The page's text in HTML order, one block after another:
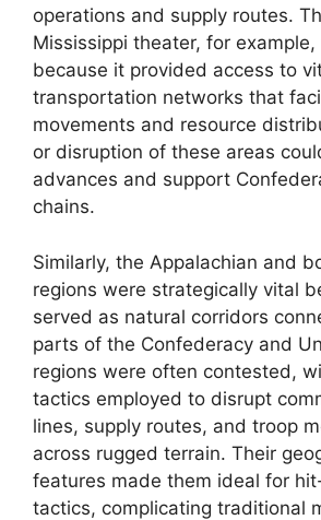
operations and supply routes.
Mississippi theater, for
because it provided access to
transportation networks that
movements and resource
or disruption of these areas
advances and support
chains.
Similarly, the Appalachian and
regions were strategically vital
served as natural corridors
parts of the Confederacy and
regions were often contested,
tactics employed to disrupt
lines, supply routes, and troop
across rugged terrain. Their
features made them ideal for
tactics, complicating traditional